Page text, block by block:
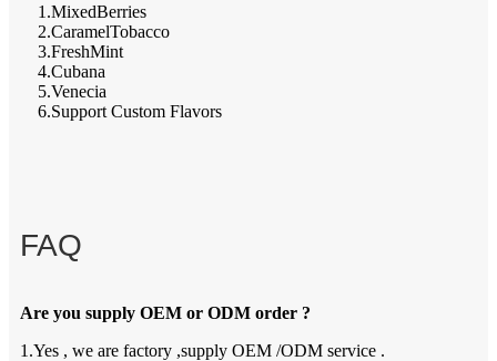
1.MixedBerries
2.CaramelTobacco
3.FreshMint
4.Cubana
5.Venecia
6.Support Custom Flavors
FAQ
Are you supply OEM or ODM order ?
1.Yes , we are factory ,supply OEM /ODM service .